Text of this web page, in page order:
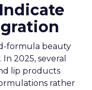
formula beauty
2025, several
lip products
rather